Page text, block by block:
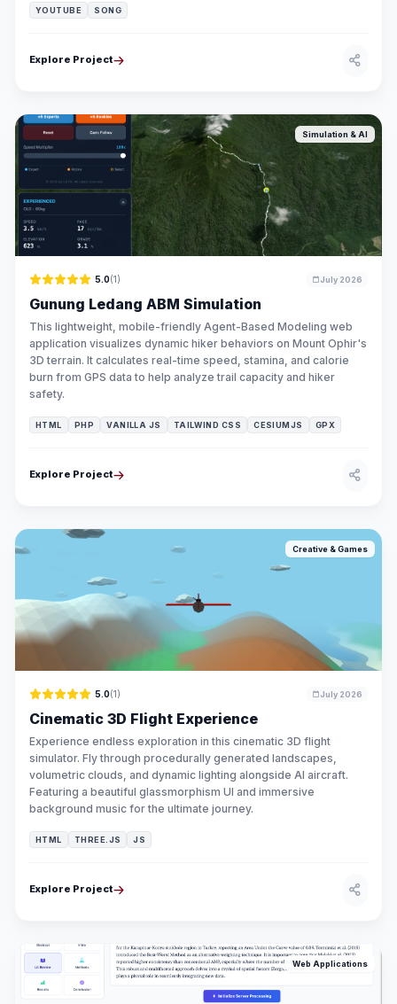
YOUTUBE SONG
Explore Project
Simulation & AI
5.0(1) July 2026
Gunung Ledang ABM Simulation
This lightweight, mobile-friendly Agent-Based Modeling web
application visualizes dynamic hiker behaviors on Mount Ophir's
3D terrain. It calculates real-time speed, stamina, and calorie
burn from GPS data to help analyze trail capacity and hiker
safety.
HTML PHP VANILLA JS TAILWIND CSS CESIUMJS GPX
Explore Project
Creative & Games
5.0(1) July 2026
Cinematic 3D Flight Experience
Experience endless exploration in this cinematic 3D flight
simulator. Fly through procedurally generated landscapes,
volumetric clouds, and dynamic lighting alongside AI aircraft.
Featuring a beautiful glassmorphism UI and immersive
background music for the ultimate journey.
HTML THREE.JS JS
Explore Project
Web Applications